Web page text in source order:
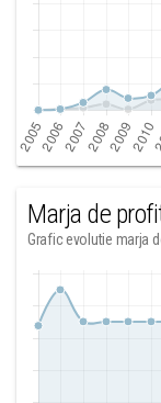
Marja de
Grafic evolutie marja